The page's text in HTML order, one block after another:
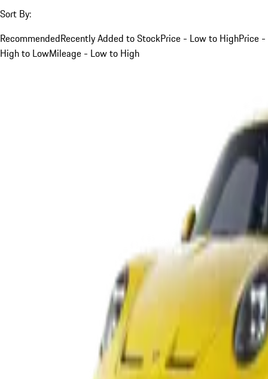
Sort By:
RecommendedRecently Added to StockPrice - Low to HighPrice -
High to LowMileage - Low to High